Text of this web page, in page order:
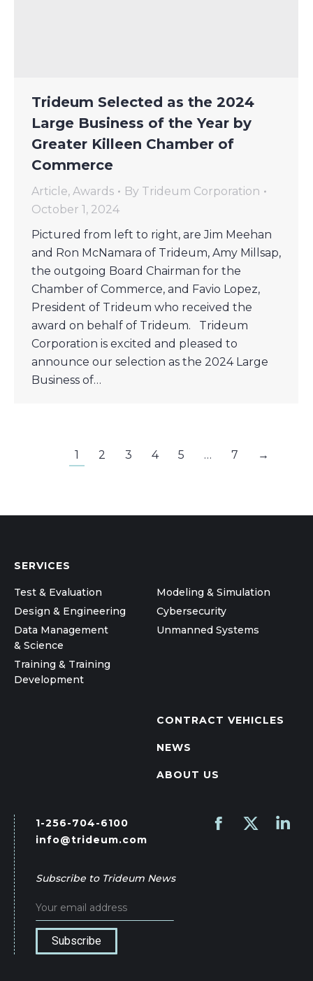
Trideum Selected as the 2024
Large Business of the Year by
Greater Killeen Chamber of
Commerce
Article, Awards By Trideum Corporation
October 1, 2024
Pictured from left to right, are Jim Meehan
and Ron McNamara of Trideum, Amy Millsap,
the outgoing Board Chairman for the
Chamber of Commerce, and Favio Lopez,
President of Trideum who received the
award on behalf of Trideum. Trideum
Corporation is excited and pleased to
announce our selection as the 2024 Large
Business of…
1 2 3 4 5 … 7 →
SERVICES
Test & Evaluation
Modeling & Simulation
Design & Engineering
Cybersecurity
Data Management
& Science
Unmanned Systems
Training & Training
Development
CONTRACT VEHICLES
NEWS
ABOUT US
1-256-704-6100
info@trideum.com
Find us on:
Facebook
X
Subscribe to Trideum News